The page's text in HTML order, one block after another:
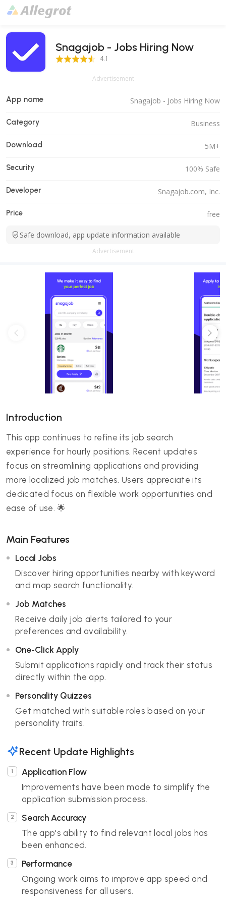
Snagajob - Jobs Hiring Now
4.1 Score 4.1
Advertisement
App name Snagajob - Jobs Hiring Now
Category Business
Download 5M+
Security 100% Safe
Developer Snagajob.com, Inc.
Price free
Safe download, app update information available
Advertisement
Introduction
This app continues to refine its job search
experience for hourly positions. Recent updates
focus on streamlining applications and providing
more localized job matches. Users appreciate its
dedicated focus on flexible work opportunities and
ease of use. 🌟
Main Features
Local Jobs
Discover hiring opportunities nearby with keyword
and map search functionality.
Job Matches
Receive daily job alerts tailored to your
preferences and availability.
One-Click Apply
Submit applications rapidly and track their status
directly within the app.
Personality Quizzes
Get matched with suitable roles based on your
personality traits.
Recent Update Highlights
Application Flow
Improvements have been made to simplify the
application submission process.
Search Accuracy
The app's ability to find relevant local jobs has
been enhanced.
Performance
Ongoing work aims to improve app speed and
responsiveness for all users.